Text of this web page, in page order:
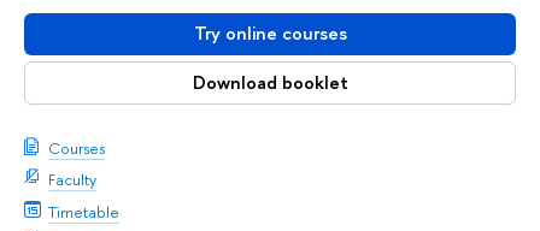
Try online courses
Download booklet
Courses
Faculty
Timetable